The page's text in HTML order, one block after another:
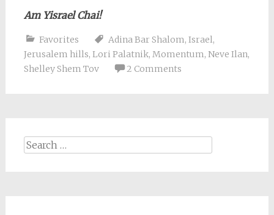
Am Yisrael Chai!
Favorites Adina Bar Shalom, Israel,
Jerusalem hills, Lori Palatnik, Momentum, Neve Ilan,
Shelley Shem Tov
2 Comments
Search
for: